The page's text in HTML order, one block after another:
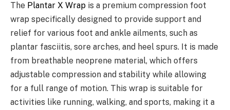
The Plantar X Wrap is a premium compression foot
wrap specifically designed to provide support and
relief for various foot and ankle ailments, such as
plantar fasciitis, sore arches, and heel spurs. It is made
from breathable neoprene material, which offers
adjustable compression and stability while allowing
for a full range of motion. This wrap is suitable for
activities like running, walking, and sports, making it a